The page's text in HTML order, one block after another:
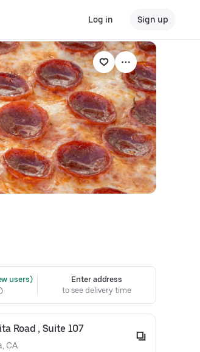
Log in Sign up
users)
Enter address
to see delivery time
Road , Suite 107
CA